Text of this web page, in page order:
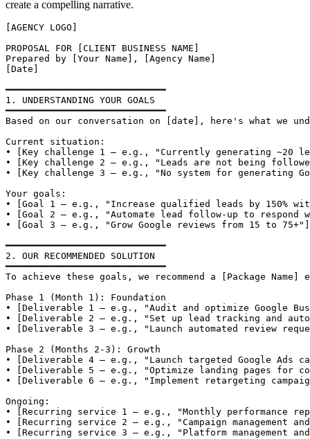
create a compelling narrative.
[AGENCY LOGO]
PROPOSAL FOR [CLIENT BUSINESS NAME]
Prepared by [Your Name], [Agency Name]
[Date]
━━━━━━━━━━━━━━━━━━━━━━━━━━━━━
1. UNDERSTANDING YOUR GOALS
━━━━━━━━━━━━━━━━━━━━━━━━━━━━━
Based on our conversation on [date], here's what we
Current situation:
• [Key challenge 1 — e.g., "Currently generating ~20
• [Key challenge 2 — e.g., "Leads are not being
• [Key challenge 3 — e.g., "No system for generating
Your goals:
• [Goal 1 — e.g., "Increase qualified leads by 150%
• [Goal 2 — e.g., "Automate lead follow-up to respond
• [Goal 3 — e.g., "Grow Google reviews from 15 to 75+"]
━━━━━━━━━━━━━━━━━━━━━━━━━━━━━
2. OUR RECOMMENDED SOLUTION
━━━━━━━━━━━━━━━━━━━━━━━━━━━━━
To achieve these goals, we recommend a [Package Name]
Phase 1 (Month 1): Foundation
• [Deliverable 1 — e.g., "Audit and optimize Google
• [Deliverable 2 — e.g., "Set up lead tracking and
• [Deliverable 3 — e.g., "Launch automated review
Phase 2 (Months 2-3): Growth
• [Deliverable 4 — e.g., "Launch targeted Google Ads
• [Deliverable 5 — e.g., "Optimize landing pages for
• [Deliverable 6 — e.g., "Implement retargeting
Ongoing:
• [Recurring service 1 — e.g., "Monthly performance
• [Recurring service 2 — e.g., "Campaign management
• [Recurring service 3 — e.g., "Platform management